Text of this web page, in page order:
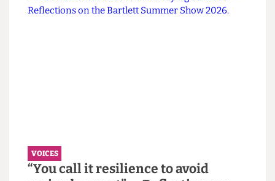
This article appeared in CG Issue 80